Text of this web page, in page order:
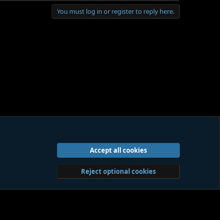
You must log in or register to reply here.
Terms and rules Privacy policy Help Home
Accept all cookies
Reject optional cookies